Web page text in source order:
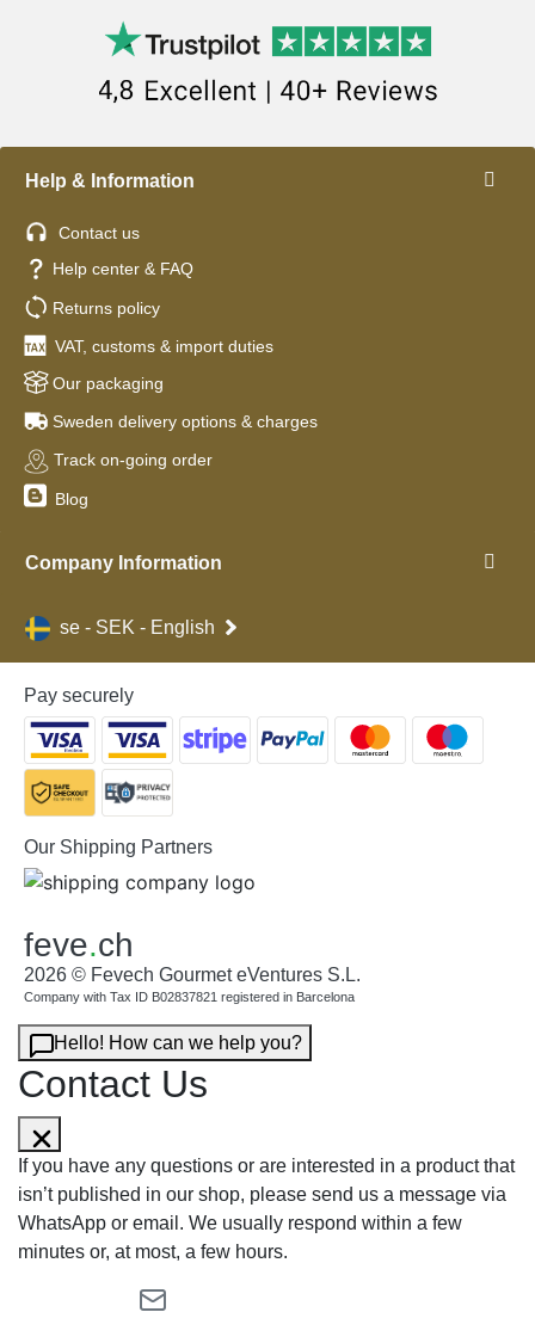
Help & Information
Contact us
Help center & FAQ
Returns policy
VAT, customs & import duties
Our packaging
Sweden delivery options & charges
Track on-going order
Blog
Company Information
se - SEK - English
Pay securely
Our Shipping Partners
feve.ch
2026 © Fevech Gourmet eVentures S.L.
Company with Tax ID B02837821 registered in Barcelona
Hello! How can we help you?
Contact Us
If you have any questions or are interested in a product that
isn’t published in our shop, please send us a message via
WhatsApp or email. We usually respond within a few
minutes or, at most, a few hours.